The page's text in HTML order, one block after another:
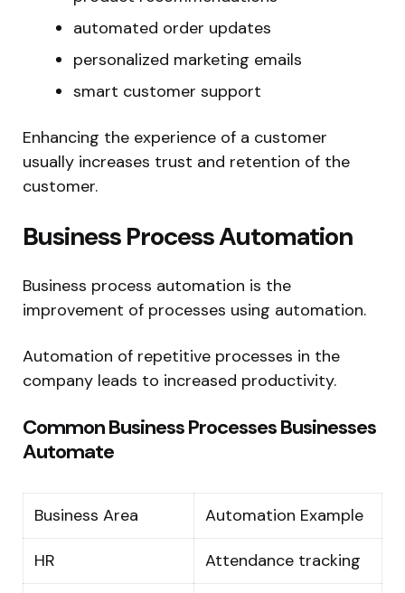
automated order updates
personalized marketing emails
smart customer support
Enhancing the experience of a customer
usually increases trust and retention of the
customer.
Business Process Automation
Business process automation is the
improvement of processes using automation.
Automation of repetitive processes in the
company leads to increased productivity.
Common Business Processes Businesses
Automate
Business Area Automation Example
HR Attendance tracking